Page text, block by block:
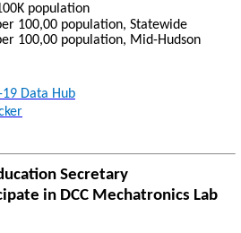
population
100,00 population, Statewide
100,00 population, Mid-Hudson
19 Data Hub
Secretary
in DCC Mechatronics Lab